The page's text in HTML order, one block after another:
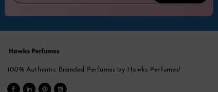
100% Authentic Branded Perfumes by Hawks Perfumes!